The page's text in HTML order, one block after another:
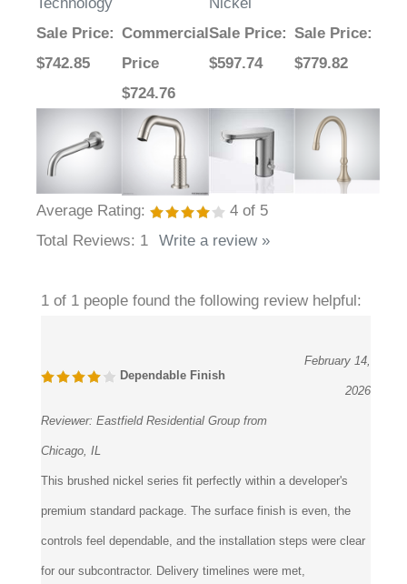
Technology
Nickel
Sale Price:
$742.85
Commercial
Price
$724.76
Sale Price:
$597.74
Sale Price:
$779.82
Average Rating: 4 of 5
Total Reviews: 1 Write a review »
1 of 1 people found the following review helpful:
Dependable Finish
February 14,
2026
Reviewer: Eastfield Residential Group from
Chicago, IL
This brushed nickel series fit perfectly within a developer's
premium standard package. The surface finish is even, the
controls feel dependable, and the installation steps were clear
for our subcontractor. Delivery timelines were met,